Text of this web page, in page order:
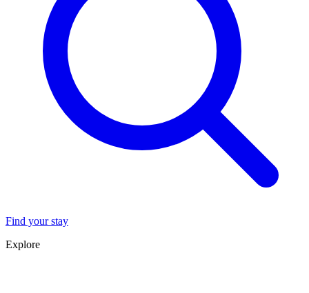
Find your stay
Explore